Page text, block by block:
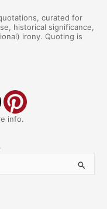
curated for
historical significance,
irony. Quoting is
info.